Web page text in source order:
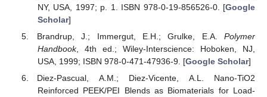
NY, USA, 1997; p. 1. ISBN 978-0-19-856526-0. [Google
Scholar]
Brandrup, J.; Immergut, E.H.; Grulke, E.A. Polymer
Handbook, 4th ed.; Wiley-Interscience: Hoboken, NJ,
USA, 1999; ISBN 978-0-471-47936-9. [Google Scholar]
Diez-Pascual, A.M.; Diez-Vicente, A.L. Nano-TiO2
Reinforced PEEK/PEI Blends as Biomaterials for Load-